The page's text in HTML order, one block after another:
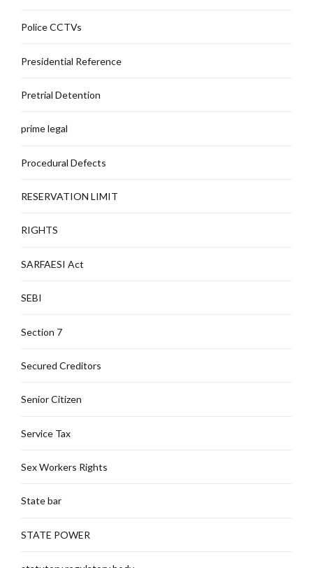
Police CCTVs
Presidential Reference
Pretrial Detention
prime legal
Procedural Defects
RESERVATION LIMIT
RIGHTS
SARFAESI Act
SEBI
Section 7
Secured Creditors
Senior Citizen
Service Tax
Sex Workers Rights
State bar
STATE POWER